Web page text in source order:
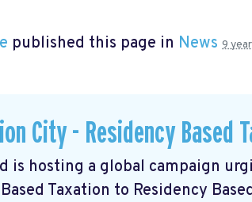
published this page in News 9
City - Residency Based
is hosting a global campaign
Taxation to Residency